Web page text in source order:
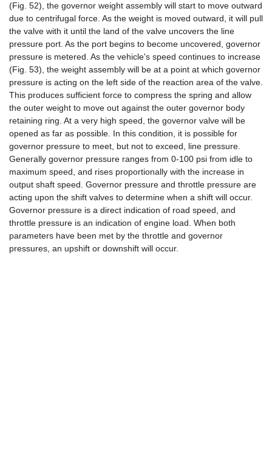
(Fig. 52), the governor weight assembly will start to move outward
due to centrifugal force. As the weight is moved outward, it will pull
the valve with it until the land of the valve uncovers the line
pressure port. As the port begins to become uncovered, governor
pressure is metered. As the vehicle's speed continues to increase
(Fig. 53), the weight assembly will be at a point at which governor
pressure is acting on the left side of the reaction area of the valve.
This produces sufficient force to compress the spring and allow
the outer weight to move out against the outer governor body
retaining ring. At a very high speed, the governor valve will be
opened as far as possible. In this condition, it is possible for
governor pressure to meet, but not to exceed, line pressure.
Generally governor pressure ranges from 0-100 psi from idle to
maximum speed, and rises proportionally with the increase in
output shaft speed. Governor pressure and throttle pressure are
acting upon the shift valves to determine when a shift will occur.
Governor pressure is a direct indication of road speed, and
throttle pressure is an indication of engine load. When both
parameters have been met by the throttle and governor
pressures, an upshift or downshift will occur.